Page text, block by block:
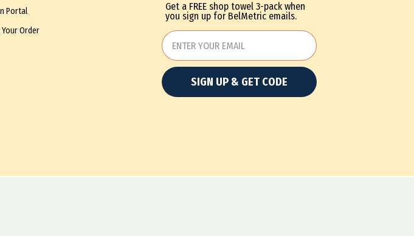
Portal
Your Order
Get a FREE shop towel 3-pack when
you sign up for BelMetric emails.
SIGN UP & GET CODE